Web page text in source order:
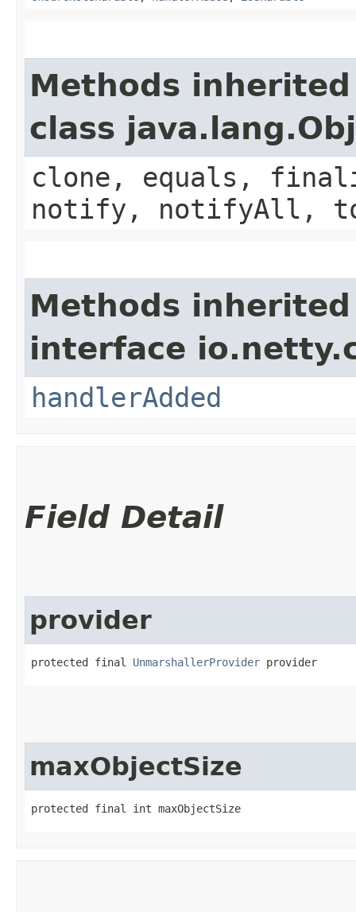
Methods
class
clone, equals,
notify, notifyAll,
Methods
interface
handlerAdded
Field Detail
provider
protected final UnmarshallerProvider provider
maxObjectSize
protected final int maxObjectSize